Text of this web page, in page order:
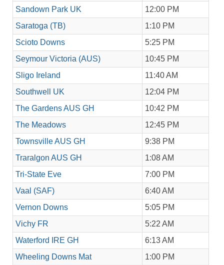
Sandown Park UK
12:00 PM
Saratoga (TB)
1:10 PM
Scioto Downs
5:25 PM
Seymour Victoria (AUS)
10:45 PM
Sligo Ireland
11:40 AM
Southwell UK
12:04 PM
The Gardens AUS GH
10:42 PM
The Meadows
12:45 PM
Townsville AUS GH
9:38 PM
Traralgon AUS GH
1:08 AM
Tri-State Eve
7:00 PM
Vaal (SAF)
6:40 AM
Vernon Downs
5:05 PM
Vichy FR
5:22 AM
Waterford IRE GH
6:13 AM
Wheeling Downs Mat
1:00 PM